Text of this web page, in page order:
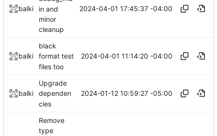
balki
in and
minor
cleanup
2024-04-01 17:45:37 -04:00
balki
black
format test
files too
2024-04-01 11:14:20 -04:00
balki
Upgrade
dependen
cies
2024-01-12 10:59:27 -05:00
Remove
type